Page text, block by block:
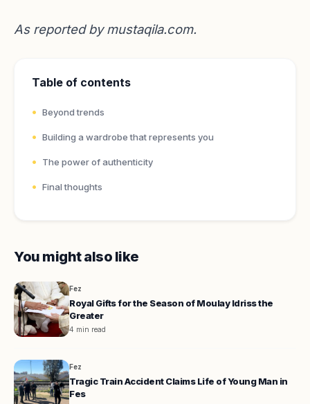
As reported bymustaqila.com.
Table of contents
Beyond trends
Building a wardrobe that represents you
The power of authenticity
Final thoughts
You might also like
Fez
Royal Gifts for the Season of Moulay Idriss the
Greater
4 min read
Fez
Tragic Train Accident Claims Life of Young Man in
Fes